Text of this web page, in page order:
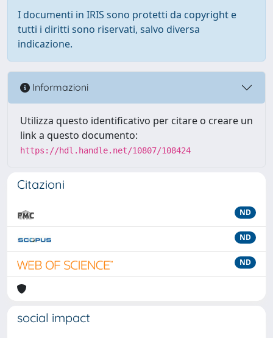
I documenti in IRIS sono protetti da copyright e
tutti i diritti sono riservati, salvo diversa
indicazione.
Informazioni
Utilizza questo identificativo per citare o creare un
link a questo documento:
https://hdl.handle.net/10807/108424
Citazioni
ND
ND
ND
social impact